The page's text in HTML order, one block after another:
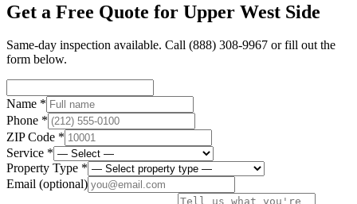
Get a Free Quote for Upper West Side
Same-day inspection available. Call (888) 308-9967 or fill out the
form below.
Name *
Phone *
ZIP Code *
Service *
Property Type *
Email (optional)